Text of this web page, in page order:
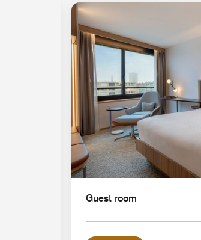
Expand Icon
Guest room